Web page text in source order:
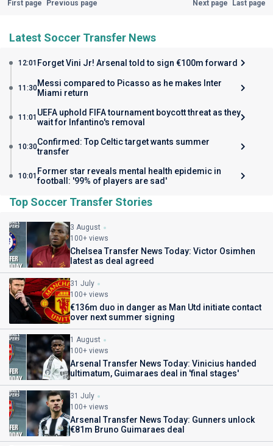
First page Previous page Next page Last page
Latest Soccer Transfer News
12:01 Forget Vini Jr! Arsenal told to sign €100m forward
11:30Messi compared to Picasso as he makes Inter
Miami return
11:01 UEFA uphold FIFA tournament boycott threat as they
wait for Infantino's removal
10:30Confirmed: Top Celtic target wants summer
transfer
10:01 Former star reveals mental health epidemic in
football: '99% of players are sad'
Top Soccer Transfer Stories
3 August
100+ views
Chelsea Transfer News Today: Victor Osimhen
latest as deal agreed
31 July
100+ views
€136m duo in danger as Man Utd initiate contact
over next summer signing
1 August
100+ views
Arsenal Transfer News Today: Vinicius handed
ultimatum, Guimaraes deal in 'final stages'
31 July
100+ views
Arsenal Transfer News Today: Gunners unlock
€81m Bruno Guimaraes deal